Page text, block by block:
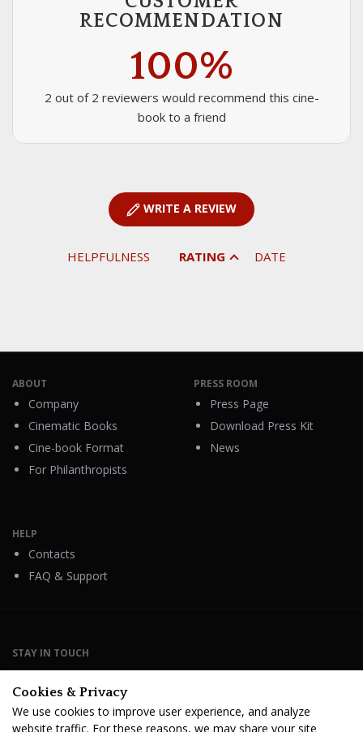
RECOMMENDATION
100%
2 out of 2 reviewers would recommend this cine-
book to a friend
WRITE A REVIEW
HELPFULNESS RATING DATE
ABOUT
Company
Cinematic Books
Cine-book Format
For Philanthropists
PRESS ROOM
Press Page
Download Press Kit
News
HELP
Contacts
FAQ & Support
STAY IN TOUCH
Cookies & Privacy
We use cookies to improve user experience, and analyze
website traffic. For these reasons, we may share your site